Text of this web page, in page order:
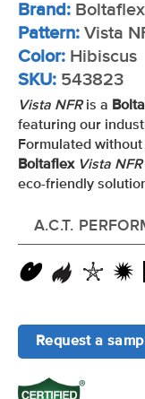
Brand: Boltaflex
Pattern: Vista
Color: Hibiscus
SKU: 543823
Vista NFRis a
featuring our
Formulated
Boltaflex Vista NFR
eco-friendly
A.C.T.
Request a